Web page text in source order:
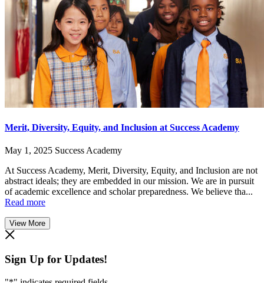
Merit, Diversity, Equity, and Inclusion at Success Academy
May 1, 2025 Success Academy
At Success Academy, Merit, Diversity, Equity, and Inclusion are not
abstract ideals; they are embedded in our mission. We are in pursuit
of academic excellence and scholar preparedness. We believe tha...
Read more
View More
Sign Up for Updates!